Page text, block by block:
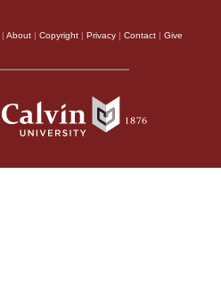
| About | Copyright | Privacy | Contact | Give